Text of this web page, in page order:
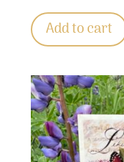
Add to cart